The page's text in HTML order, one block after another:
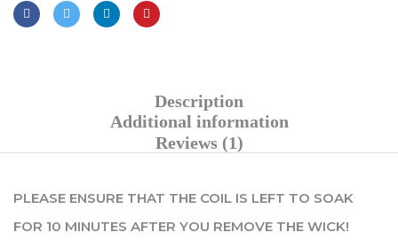
Description
Additional information
Reviews (1)
PLEASE ENSURE THAT THE COIL IS LEFT TO SOAK
FOR 10 MINUTES AFTER YOU REMOVE THE WICK!